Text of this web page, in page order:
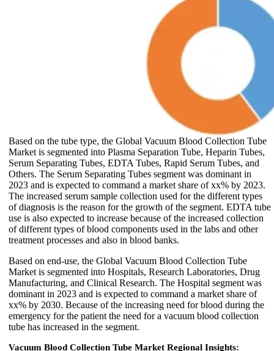
Based on the tube type, the Global Vacuum Blood Collection Tube
Market is segmented into Plasma Separation Tube, Heparin Tubes,
Serum Separating Tubes, EDTA Tubes, Rapid Serum Tubes, and
Others. The Serum Separating Tubes segment was dominant in
2023 and is expected to command a market share of xx% by 2023.
The increased serum sample collection used for the different types
of diagnosis is the reason for the growth of the segment. EDTA tube
use is also expected to increase because of the increased collection
of different types of blood components used in the labs and other
treatment processes and also in blood banks.
Based on end-use, the Global Vacuum Blood Collection Tube
Market is segmented into Hospitals, Research Laboratories, Drug
Manufacturing, and Clinical Research. The Hospital segment was
dominant in 2023 and is expected to command a market share of
xx% by 2030. Because of the increasing need for blood during the
emergency for the patient the need for a vacuum blood collection
tube has increased in the segment.
Vacuum Blood Collection Tube Market Regional Insights: